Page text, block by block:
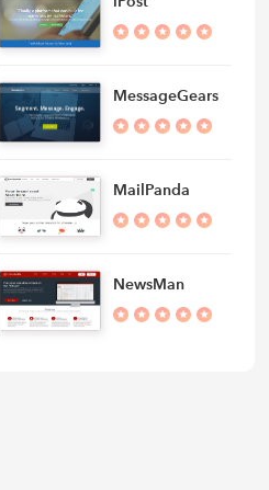
MessageGears
MailPanda
NewsMan